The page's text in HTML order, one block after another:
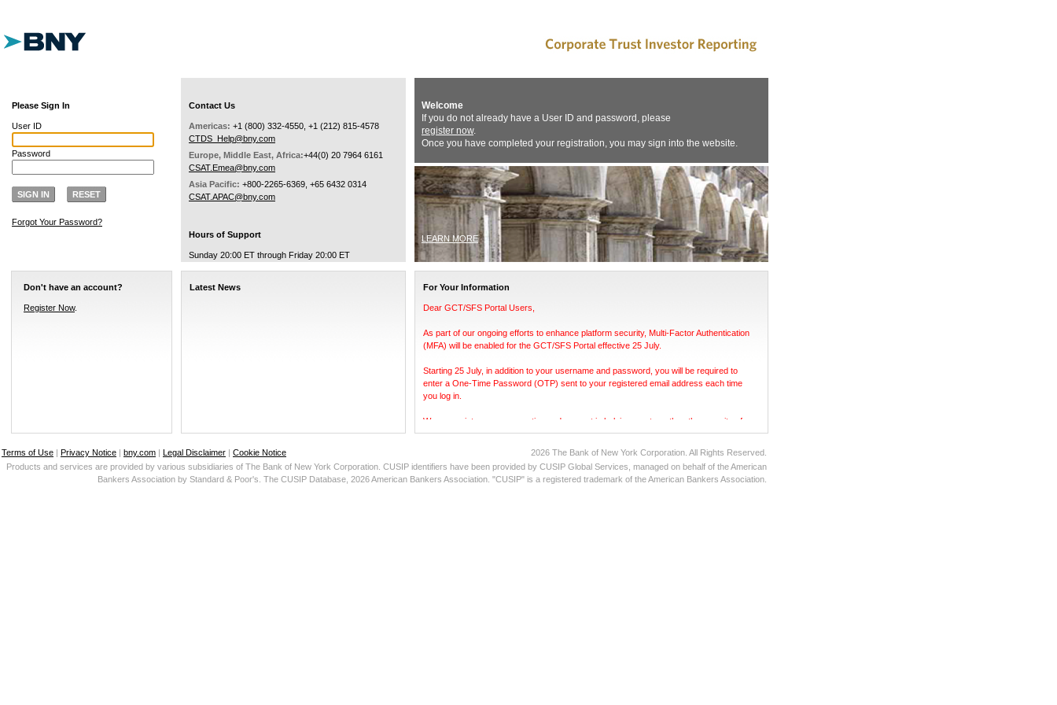
Contact Us
Americas: +1 (800) 332-4550, +1 (212) 815-4578
CTDS_Help@bny.com
Europe, Middle East, Africa:+44(0) 20 7964 6161
CSAT.Emea@bny.com
Asia Pacific: +800-2265-6369, +65 6432 0314
CSAT.APAC@bny.com
Hours of Support
Sunday 20:00 ET through Friday 20:00 ET
Please Sign In
User ID
Password
SIGN IN RESET
Forgot Your Password?
Welcome
If you do not already have a User ID and password, please
register now.
Once you have completed your registration, you may sign into the website.
LEARN MORE
Latest News
Don't have an account?
Register Now.
For Your Information
Dear GCT/SFS Portal Users,
As part of our ongoing efforts to enhance platform security, Multi-Factor Authentication
(MFA) will be enabled for the GCT/SFS Portal effective 25 July.
Starting 25 July, in addition to your username and password, you will be required to
enter a One-Time Password (OTP) sent to your registered email address each time
you log in.
We appreciate your cooperation and support in helping us strengthen the security of
the platform.
Terms of Use | Privacy Notice | bny.com | Legal Disclaimer | Cookie Notice
2026 The Bank of New York Corporation. All Rights Reserved.
Products and services are provided by various subsidiaries of The Bank of New York Corporation. CUSIP identifiers have been provided by CUSIP Global Services, managed on behalf of the American
Bankers Association by Standard & Poor's. The CUSIP Database, 2026 American Bankers Association. "CUSIP" is a registered trademark of the American Bankers Association.